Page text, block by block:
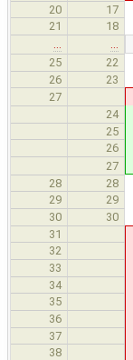
20
17
21
18
25
22
26
23
27
24
25
26
27
28
28
29
29
30 30
31
32
33
34
35
36
37
38